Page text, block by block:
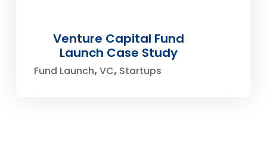
Venture Capital Fund
Launch Case Study
Fund Launch VC Startups